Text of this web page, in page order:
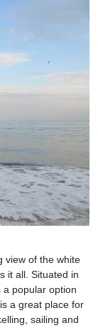
view of the white
it all. Situated in
a popular option
a great place for
sailing and